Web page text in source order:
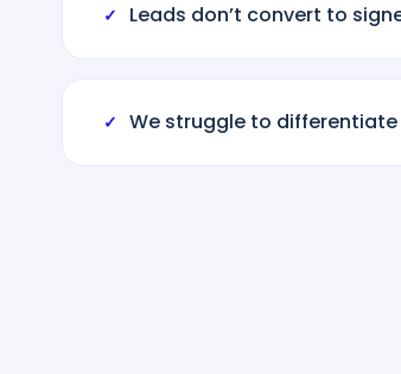
✓ Leads don’t convert to
✓ We struggle to